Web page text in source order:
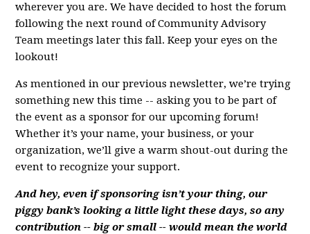
wherever you are. We have decided to host the forum
following the next round of Community Advisory
Team meetings later this fall. Keep your eyes on the
lookout!
As mentioned in our previous newsletter, we’re trying
something new this time -- asking you to be part of
the event as a sponsor for our upcoming forum!
Whether it’s your name, your business, or your
organization, we’ll give a warm shout-out during the
event to recognize your support.
And hey, even if sponsoring isn’t your thing, our
piggy bank’s looking a little light these days, so any
contribution -- big or small -- would mean the world